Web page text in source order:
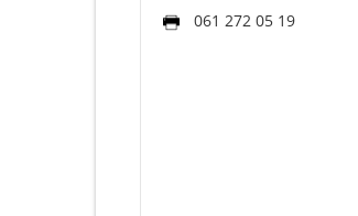
061 272 05 19